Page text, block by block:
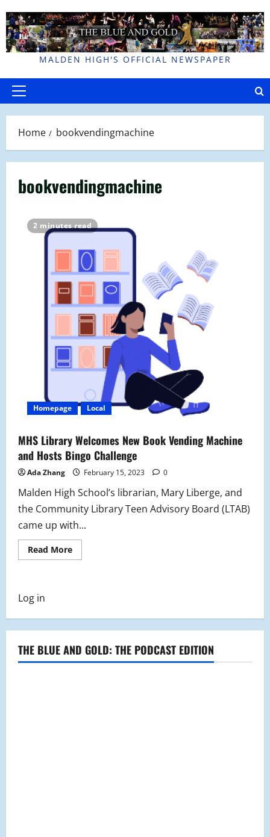
to
content
MALDEN HIGH'S OFFICIAL NEWSPAPER
Primary
Home bookvendingmachine
bookvendingmachine
2 minutes read
Homepage Local
MHS Library Welcomes New Book Vending Machine
and Hosts Bingo Challenge
Ada Zhang February 15, 2023 0
Malden High School’s librarian, Mary Liberge, and
the Community Library Teen Advisory Board (LTAB)
came up with...
Read MoreRead
more
Vending
and
Bingo
Challenge
Log in
THE BLUE AND GOLD: THE PODCAST EDITION